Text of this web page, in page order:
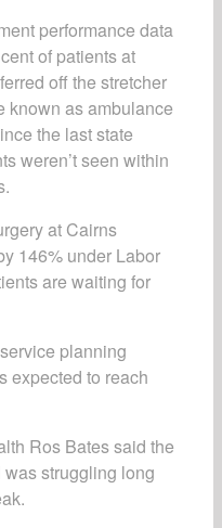
performance data
of patients at
off the stretcher
known as ambulance
the last state
weren’t seen within
at Cairns
146% under Labor
are waiting for
planning
expected to reach
Ros Bates said the
struggling long